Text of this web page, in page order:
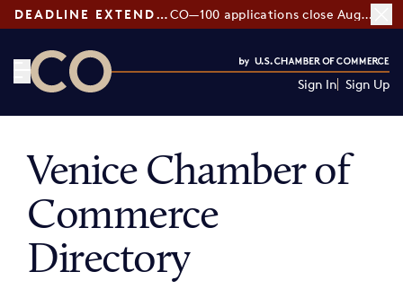
DEADLINE EXTENDED: CO—100 applications close August 7
Sign In Sign Up
Venice Chamber of
Commerce
Directory